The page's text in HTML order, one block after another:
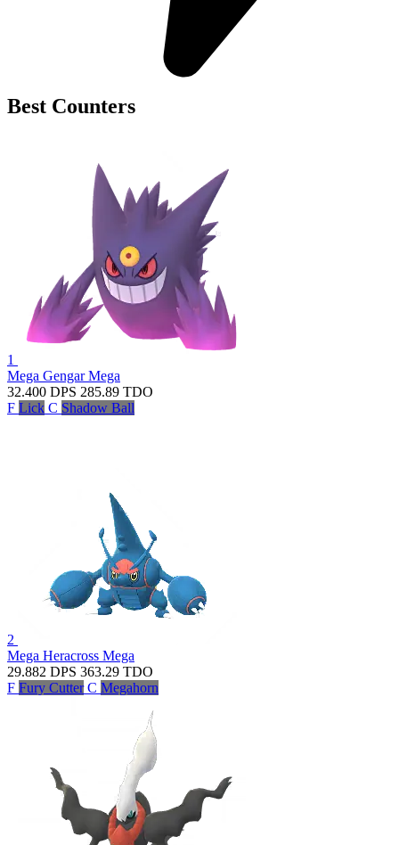
Best Counters
1
Mega GengarMega
32.400 DPS 285.89 TDO
F Lick C Shadow Ball
2
Mega Heracross Mega
29.882 DPS 363.29 TDO
F Fury Cutter C Megahorn